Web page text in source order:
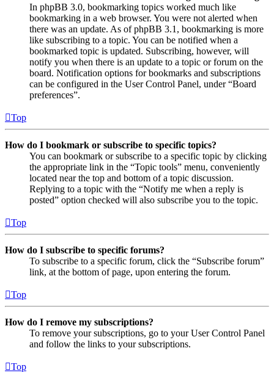
In phpBB 3.0, bookmarking topics worked much like
bookmarking in a web browser. You were not alerted when
there was an update. As of phpBB 3.1, bookmarking is more
like subscribing to a topic. You can be notified when a
bookmarked topic is updated. Subscribing, however, will
notify you when there is an update to a topic or forum on the
board. Notification options for bookmarks and subscriptions
can be configured in the User Control Panel, under “Board
preferences”.
Top
How do I bookmark or subscribe to specific topics?
You can bookmark or subscribe to a specific topic by clicking
the appropriate link in the “Topic tools” menu, conveniently
located near the top and bottom of a topic discussion.
Replying to a topic with the “Notify me when a reply is
posted” option checked will also subscribe you to the topic.
Top
How do I subscribe to specific forums?
To subscribe to a specific forum, click the “Subscribe forum”
link, at the bottom of page, upon entering the forum.
Top
How do I remove my subscriptions?
To remove your subscriptions, go to your User Control Panel
and follow the links to your subscriptions.
Top